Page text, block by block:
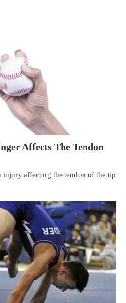
Affects The Tendon
affecting the tendon of the tip